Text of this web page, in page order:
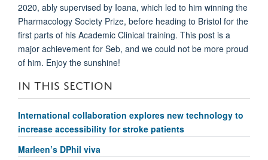
2020, ably supervised by Ioana, which led to him winning the
Pharmacology Society Prize, before heading to Bristol for the
first parts of his Academic Clinical training. This post is a
major achievement for Seb, and we could not be more proud
of him. Enjoy the sunshine!
IN THIS SECTION
International collaboration explores new technology to
increase accessibility for stroke patients
Marleen’s DPhil viva